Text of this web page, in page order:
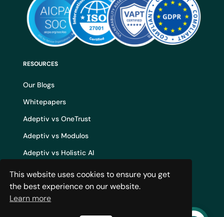
RESOURCES
Our Blogs
Whitepapers
Adeptiv vs OneTrust
Adeptiv vs Modulos
Adeptiv vs Holistic AI
Adeptiv vs Credo AI
Adeptiv vs IBM WatsonX
AI Governance Build vs Buy
This website uses cookies to ensure you get
the best experience on our website.
Learn more